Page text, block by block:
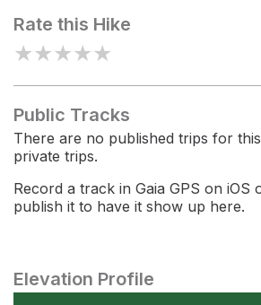
Rate this Hike
★★★★★
Public Tracks
There are no published trips for
private trips.
Record a track in Gaia GPS on iOS
publish it to have it show up here.
Elevation Profile